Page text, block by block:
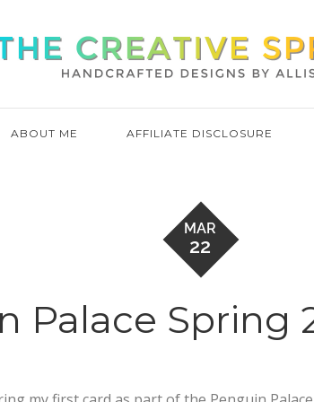
ABOUT ME AFFILIATE DISCLOSURE
MAR
22
Palace Spring